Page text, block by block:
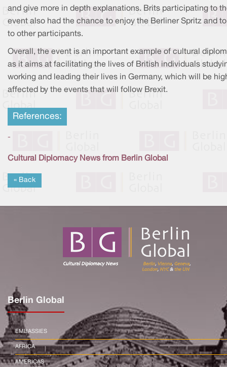
and give more in depth explanations. Brits participating to
event also had the chance to enjoy the Berliner Spritz and
to other participants.
Overall, the event is an important example of cultural
as it aims at facilitating the lives of British individuals
working and leading their lives in Germany, which will be
affected by the events that will follow Brexit.
References:
-
Cultural Diplomacy News from Berlin Global
« Back
Berlin Global
EMBASSIES
AFRICA
AMERICAS